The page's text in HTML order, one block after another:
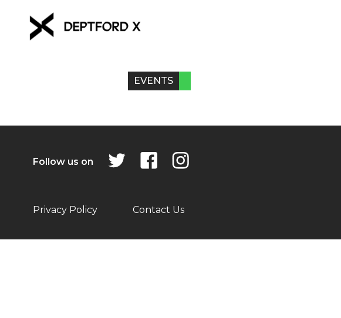
EVENTS
Follow us on
Privacy Policy Contact Us